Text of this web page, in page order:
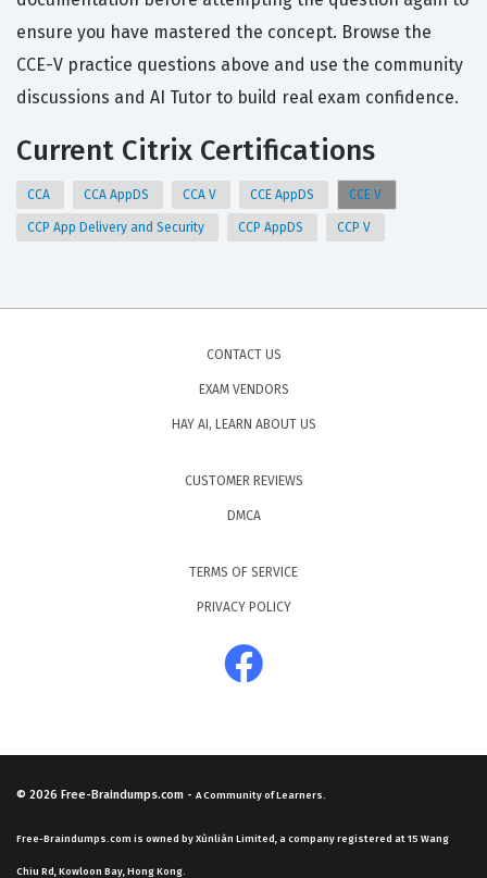
ensure you have mastered the concept. Browse the
CCE-V practice questions above and use the community
discussions and AI Tutor to build real exam confidence.
Current Citrix Certifications
CCA CCA AppDS CCA V CCE AppDS CCE V
CCP App Delivery and Security CCP AppDS CCP V
CONTACT US
EXAM VENDORS
HAY AI, LEARN ABOUT US
CUSTOMER REVIEWS
DMCA
TERMS OF SERVICE
PRIVACY POLICY
© 2026 Free-Braindumps.com - A Community of Learners.
Free-Braindumps.com is owned by Xùnliàn Limited, a company registered at 15 Wang
Chiu Rd, Kowloon Bay, Hong Kong.